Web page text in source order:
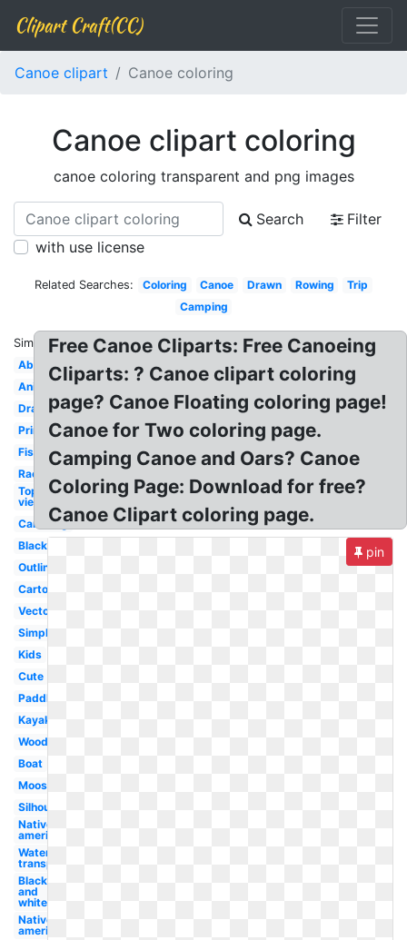
Clipart Craft(CC)
Canoe clipart Canoe coloring
Canoe clipart coloring
canoe coloring transparent and png images
Search
Filter
with use license
Related Searches: Coloring Canoe Drawn Rowing
Trip
Camping
Similar:
Aboriginal
Animated
Drawing
Printable
Fishing
Race
Top
view
Canoeing
Black
Outline
Cartoon
Vector
Simple
Kids
Cute
Paddle
Kayak
Wooden
Boat
Moose
Silhouette
Native
american
Water
transportation
Black
and
white
Native
american
Free Canoe Cliparts: Free Canoeing
Cliparts: ? Canoe clipart coloring
page? Canoe Floating coloring page!
Canoe for Two coloring page.
Camping Canoe and Oars? Canoe
Coloring Page: Download for free?
Canoe Clipart coloring page.
pin